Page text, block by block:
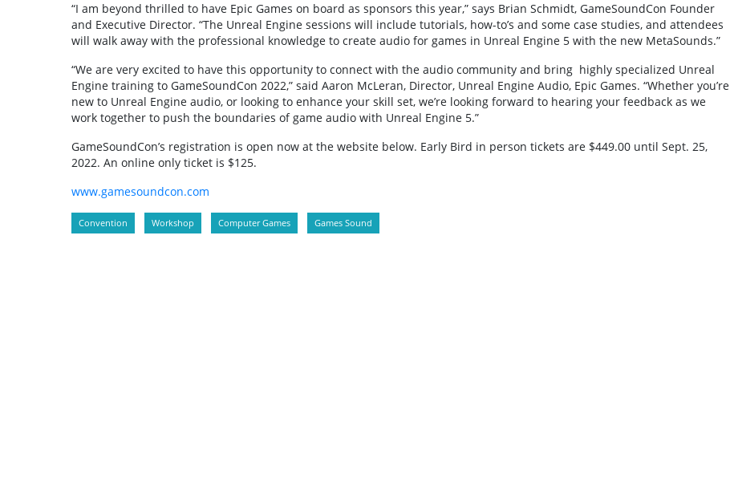
“I am beyond thrilled to have Epic Games on board as sponsors this year,” says Brian Schmidt, GameSoundCon Founder
and Executive Director. “The Unreal Engine sessions will include tutorials, how-to’s and some case studies, and attendees
will walk away with the professional knowledge to create audio for games in Unreal Engine 5 with the new MetaSounds.”
“We are very excited to have this opportunity to connect with the audio community and bring highly specialized Unreal
Engine training to GameSoundCon 2022,” said Aaron McLeran, Director, Unreal Engine Audio, Epic Games. “Whether you’re
new to Unreal Engine audio, or looking to enhance your skill set, we’re looking forward to hearing your feedback as we
work together to push the boundaries of game audio with Unreal Engine 5.”
GameSoundCon’s registration is open now at the website below. Early Bird in person tickets are $449.00 until Sept. 25,
2022. An online only ticket is $125.
www.gamesoundcon.com
Convention Workshop Computer Games Games Sound